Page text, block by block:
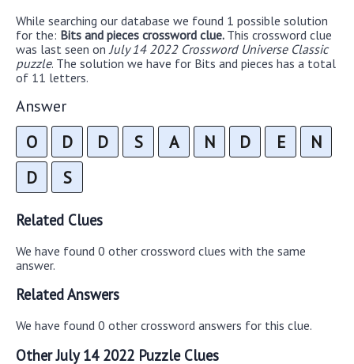
While searching our database we found 1 possible solution
for the: Bits and pieces crossword clue. This crossword clue
was last seen on July 14 2022 Crossword Universe Classic
puzzle. The solution we have for Bits and pieces has a total
of 11 letters.
Answer
O D D S A N D E
N
D
S
Related Clues
We have found 0 other crossword clues with the same
answer.
Related Answers
We have found 0 other crossword answers for this clue.
Other July 14 2022 Puzzle Clues